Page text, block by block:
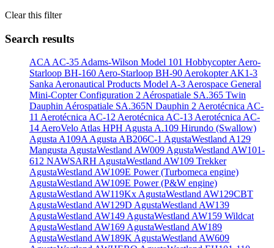
Clear this filter
Search results
ACA AC-35Adams-Wilson Model 101 HobbycopterAero-
Starloop BH-160Aero-Starloop BH-90Aerokopter AK1-3
SankaAeronautical Products Model A-3Aerospace General
Mini-Copter Configuration 2Aérospatiale SA.365 Twin
DauphinAérospatiale SA.365N Dauphin 2Aerotécnica AC-
11 Aerotécnica AC-12Aerotécnica AC-13Aerotécnica AC-
14AeroVelo Atlas HPH Agusta A.109 Hirundo (Swallow)
Agusta A109AAgusta AB206C-1 AgustaWestland A129
MangustaAgustaWestland AW009AgustaWestland AW101-
612 NAWSARH AgustaWestland AW109 Trekker
AgustaWestland AW109E Power (Turbomeca engine)
AgustaWestland AW109E Power (P&W engine)
AgustaWestland AW119KxAgustaWestland AW129CBT
AgustaWestland AW129D AgustaWestland AW139
AgustaWestland AW149AgustaWestland AW159 Wildcat
AgustaWestland AW169AgustaWestland AW189
AgustaWestland AW189KAgustaWestland AW609